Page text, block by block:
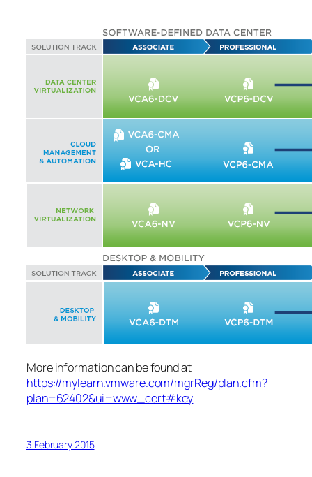
More information can be found at
https://mylearn.vmware.com/mgrReg/plan.cfm?
plan=62402&ui=www_cert#key
3 February 2015